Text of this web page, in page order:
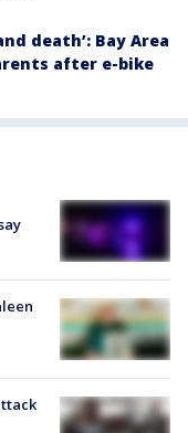
death’: Bay Area
after e-bike